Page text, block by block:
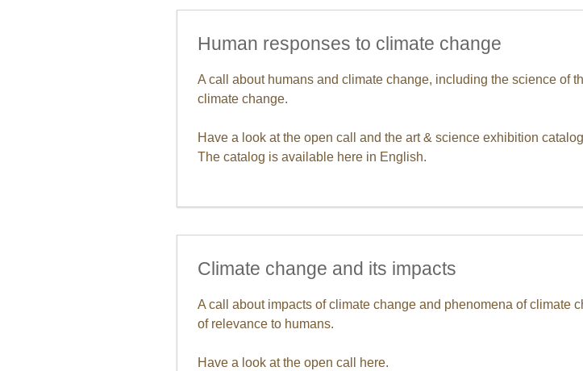
Human responses to climate change
A call about humans and climate change, including the science of
climate change.
Have a look at the open call and the art & science exhibition
The catalog is available here in English.
Climate change and its impacts
A call about impacts of climate change and phenomena of climate
of relevance to humans.
Have a look at the open call here.